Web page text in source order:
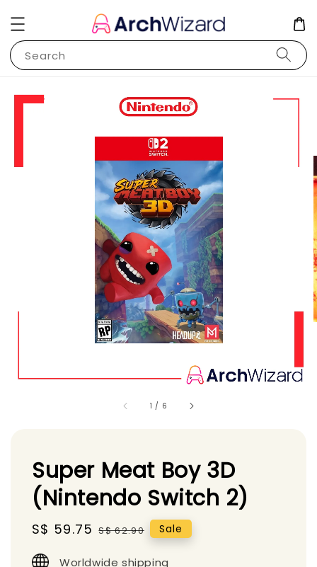
Search
1 / 6
Super Meat Boy 3D
(Nintendo Switch 2)
Sale
S$ 59.75 Regular
S$ 62.90 Sale
Worldwide shipping